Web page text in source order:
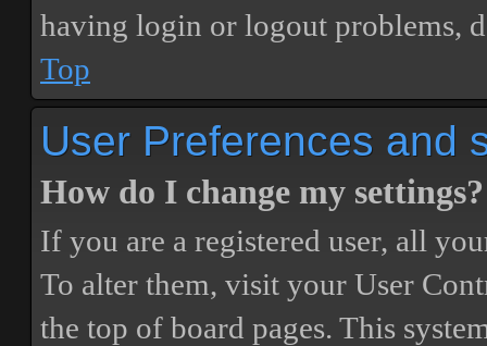
having login or logout problems,
Top
User Preferences and
How do I change my settings?
If you are a registered user, all
To alter them, visit your User
the top of board pages. This